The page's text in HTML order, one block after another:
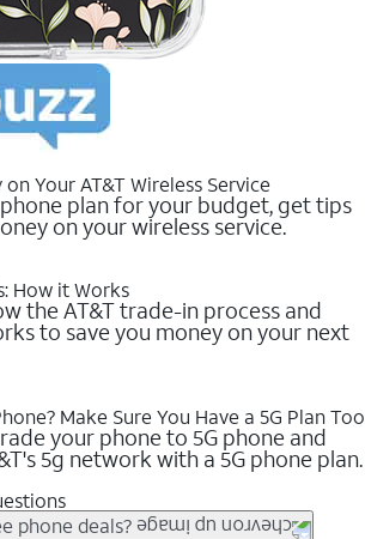
Your AT&T Wireless Service
plan for your budget, get tips
on your wireless service.
How it Works
the AT&T trade-in process and
to save you money on your next
Make Sure You Have a 5G Plan Too
your phone to 5G phone and
5g network with a 5G phone plan.
phone deals?